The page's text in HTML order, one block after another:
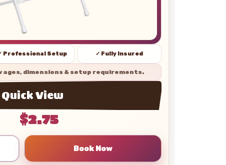
Professional Setup ✓ Fully Insured
ages, dimensions & setup requirements.
Quick View
$2.75